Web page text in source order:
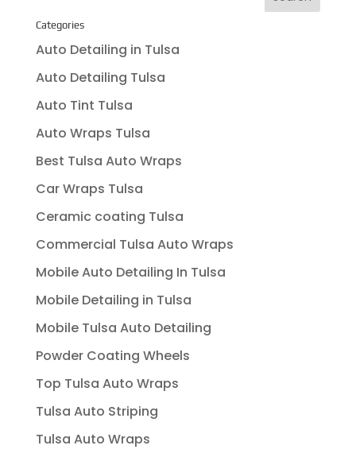
Categories
Auto Detailing in Tulsa
Auto Detailing Tulsa
Auto Tint Tulsa
Auto Wraps Tulsa
Best Tulsa Auto Wraps
Car Wraps Tulsa
Ceramic coating Tulsa
Commercial Tulsa Auto Wraps
Mobile Auto Detailing In Tulsa
Mobile Detailing in Tulsa
Mobile Tulsa Auto Detailing
Powder Coating Wheels
Top Tulsa Auto Wraps
Tulsa Auto Striping
Tulsa Auto Wraps